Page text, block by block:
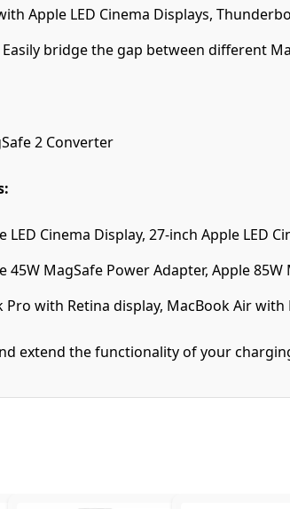
Apple LED Cinema Displays,
Easily bridge the gap between different
2 Converter
LED Cinema Display, 27-inch Apple LED
45W MagSafe Power Adapter, Apple
Pro with Retina display, MacBook Air
extend the functionality of your